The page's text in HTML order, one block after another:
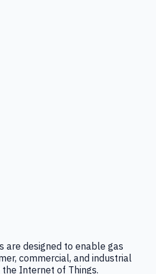
designed to enable gas
commercial, and industrial
Internet of Things.